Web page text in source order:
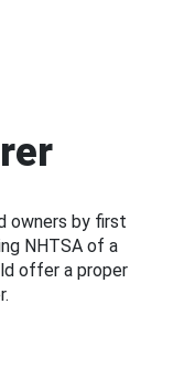
owners by first
NHTSA of a
offer a proper